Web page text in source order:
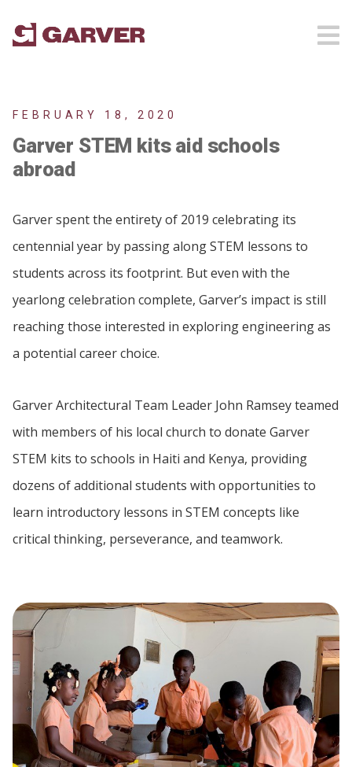
FEBRUARY 18, 2020
Garver STEM kits aid schools
abroad
Garver spent the entirety of 2019 celebrating its
centennial year by passing along STEM lessons to
students across its footprint. But even with the
yearlong celebration complete, Garver’s impact is still
reaching those interested in exploring engineering as
a potential career choice.
Garver Architectural Team Leader John Ramsey teamed
with members of his local church to donate Garver
STEM kits to schools in Haiti and Kenya, providing
dozens of additional students with opportunities to
learn introductory lessons in STEM concepts like
critical thinking, perseverance, and teamwork.